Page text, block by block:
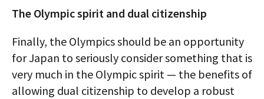
The Olympic spirit and dual citizenship
Finally, the Olympics should be an opportunity
for Japan to seriously consider something that is
very much in the Olympic spirit — the benefits of
allowing dual citizenship to develop a robust